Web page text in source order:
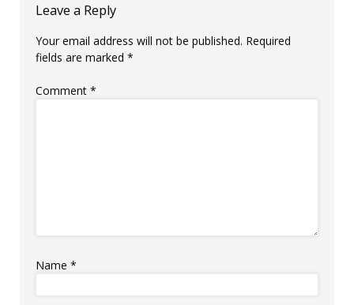
Leave a Reply
Your email address will not be published. Required
fields are marked *
Comment *
Name *